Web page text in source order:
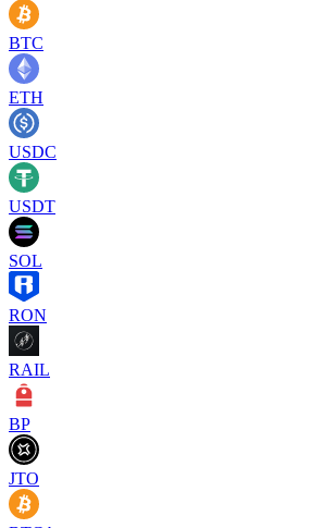
BTC
ETH
USDC
USDT
SOL
RON
RAIL
BP
JTO